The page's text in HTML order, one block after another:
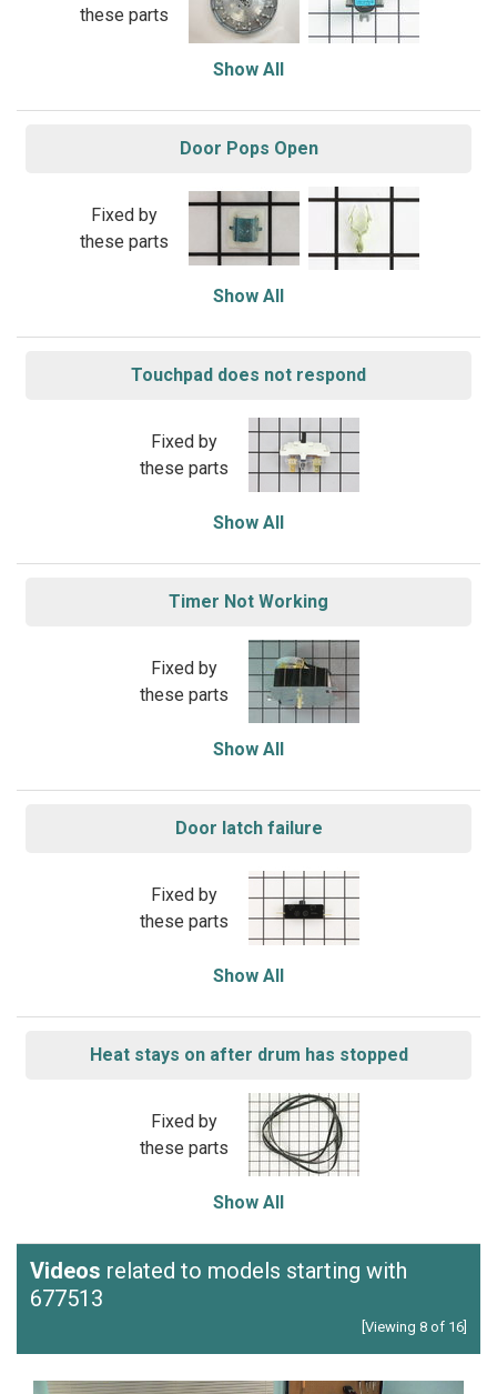
these parts
Show All
Door Pops Open
Fixed by
these parts
Show All
Touchpad does not respond
Fixed by
these parts
Show All
Timer Not Working
Fixed by
these parts
Show All
Door latch failure
Fixed by
these parts
Show All
Heat stays on after drum has stopped
Fixed by
these parts
Show All
Videos related to models starting with
677513
[Viewing 8 of 16]